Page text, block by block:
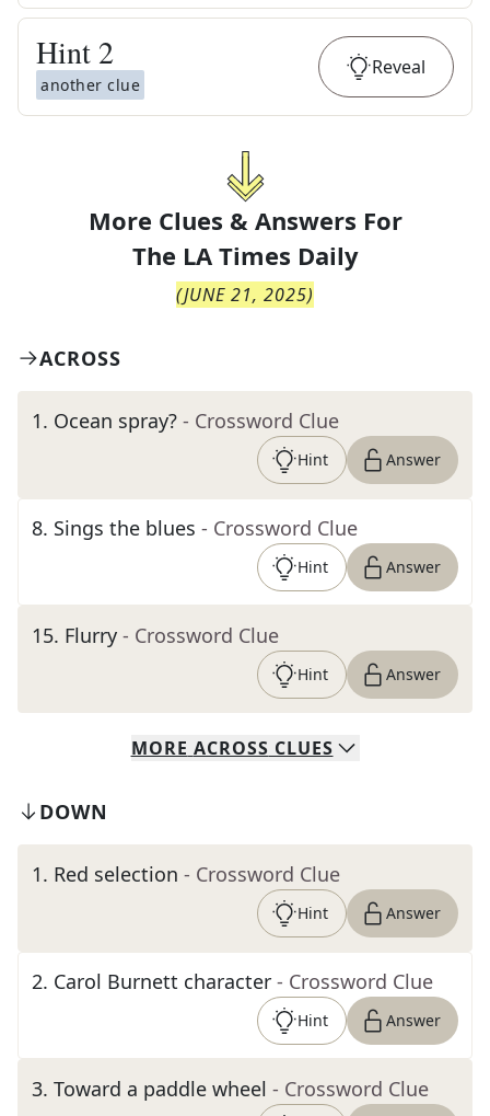
Hint 2
another clue
Reveal
More Clues & Answers For
The LA Times Daily
(JUNE 21, 2025)
ACROSS
1. Ocean spray? - Crossword Clue
Hint Answer
8. Sings the blues - Crossword Clue
Hint Answer
15. Flurry - Crossword Clue
Hint Answer
MORE ACROSS CLUES
DOWN
1. Red selection - Crossword Clue
Hint Answer
2. Carol Burnett character - Crossword Clue
Hint Answer
3. Toward a paddle wheel - Crossword Clue